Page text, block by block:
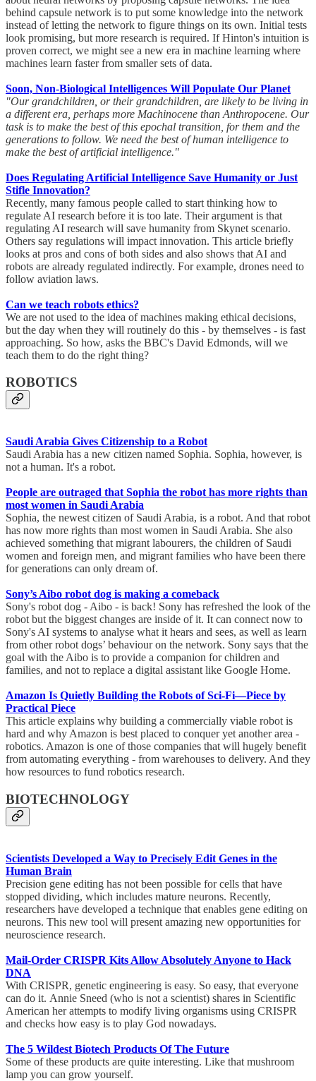
behind capsule network is to put some knowledge into the network
instead of letting the network to figure things on its own. Initial tests
look promising, but more research is required. If Hinton's intuition is
proven correct, we might see a new era in machine learning where
machines learn faster from smaller sets of data.
Soon, Non-Biological Intelligences Will Populate Our Planet
"Our grandchildren, or their grandchildren, are likely to be living in
a different era, perhaps more Machinocene than Anthropocene. Our
task is to make the best of this epochal transition, for them and the
generations to follow. We need the best of human intelligence to
make the best of artificial intelligence."
Does Regulating Artificial Intelligence Save Humanity or Just
Stifle Innovation?
Recently, many famous people called to start thinking how to
regulate AI research before it is too late. Their argument is that
regulating AI research will save humanity from Skynet scenario.
Others say regulations will impact innovation. This article briefly
looks at pros and cons of both sides and also shows that AI and
robots are already regulated indirectly. For example, drones need to
follow aviation laws.
Can we teach robots ethics?
We are not used to the idea of machines making ethical decisions,
but the day when they will routinely do this - by themselves - is fast
approaching. So how, asks the BBC's David Edmonds, will we
teach them to do the right thing?
ROBOTICS
Saudi Arabia Gives Citizenship to a Robot
Saudi Arabia has a new citizen named Sophia. Sophia, however, is
not a human. It's a robot.
People are outraged that Sophia the robot has more rights than
most women in Saudi Arabia
Sophia, the newest citizen of Saudi Arabia, is a robot. And that robot
has now more rights than most women in Saudi Arabia. She also
achieved something that migrant labourers, the children of Saudi
women and foreign men, and migrant families who have been there
for generations can only dream of.
Sony’s Aibo robot dog is making a comeback
Sony's robot dog - Aibo - is back! Sony has refreshed the look of the
robot but the biggest changes are inside of it. It can connect now to
Sony's AI systems to analyse what it hears and sees, as well as learn
from other robot dogs’ behaviour on the network. Sony says that the
goal with the Aibo is to provide a companion for children and
families, and not to replace a digital assistant like Google Home.
Amazon Is Quietly Building the Robots of Sci-Fi—Piece by
Practical Piece
This article explains why building a commercially viable robot is
hard and why Amazon is best placed to conquer yet another area -
robotics. Amazon is one of those companies that will hugely benefit
from automating everything - from warehouses to delivery. And they
how resources to fund robotics research.
BIOTECHNOLOGY
Scientists Developed a Way to Precisely Edit Genes in the
Human Brain
Precision gene editing has not been possible for cells that have
stopped dividing, which includes mature neurons. Recently,
researchers have developed a technique that enables gene editing on
neurons. This new tool will present amazing new opportunities for
neuroscience research.
Mail-Order CRISPR Kits Allow Absolutely Anyone to Hack
DNA
With CRISPR, genetic engineering is easy. So easy, that everyone
can do it. Annie Sneed (who is not a scientist) shares in Scientific
American her attempts to modify living organisms using CRISPR
and checks how easy is to play God nowadays.
The 5 Wildest Biotech Products Of The Future
Some of these products are quite interesting. Like that mushroom
lamp you can grow yourself.